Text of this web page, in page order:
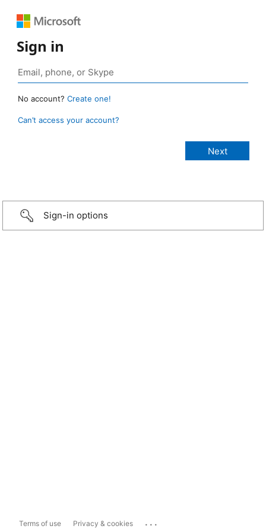
Sign in
No account? Create one!
Can’t access your account?
Sign-in options
Terms of use Privacy & cookies ...